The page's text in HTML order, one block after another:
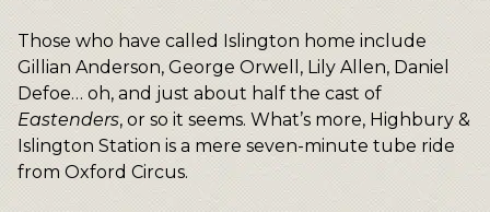
Those who have called Islington home include
Gillian Anderson, George Orwell, Lily Allen, Daniel
Defoe… oh, and just about half the cast of
Eastenders, or so it seems. What’s more, Highbury &
Islington Station is a mere seven-minute tube ride
from Oxford Circus.